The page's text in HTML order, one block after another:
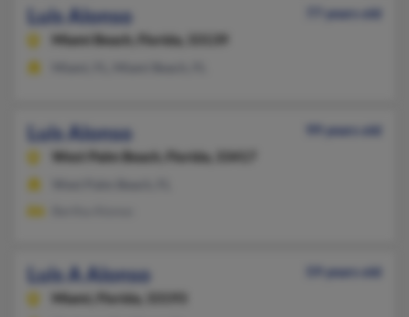
Luis Alonso
77 years old
Miami Beach,
Florida, 33139
Luis Alonso
99 years old
West Palm Beach,
Florida, 33417
Luis A Alonso
59 years old
Miami,
Florida, 33193